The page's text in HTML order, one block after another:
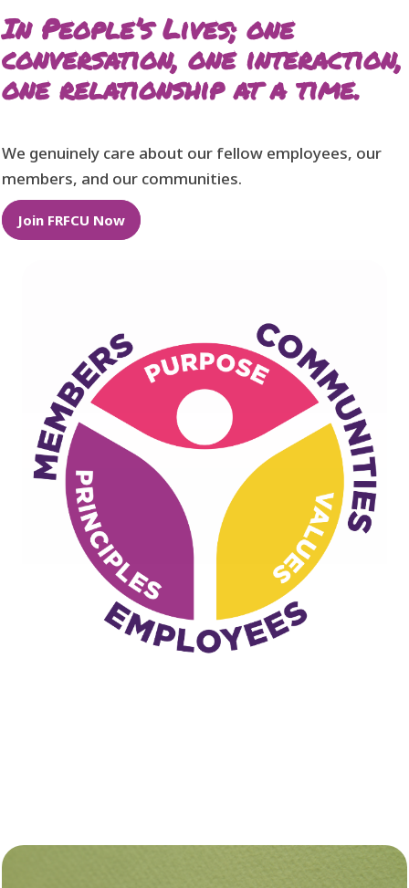
In People’s Lives; one
conversation, one interaction,
one relationship at a time.
We genuinely care about our fellow employees, our
members, and our communities.
Join FRFCU Now